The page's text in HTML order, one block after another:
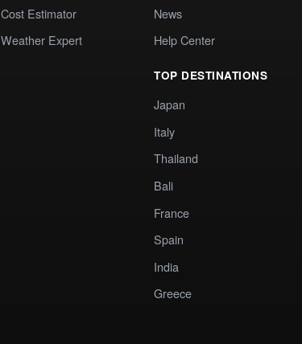
Cost Estimator
Weather Expert
News
Help Center
TOP DESTINATIONS
Japan
Italy
Thailand
Bali
France
Spain
India
Greece